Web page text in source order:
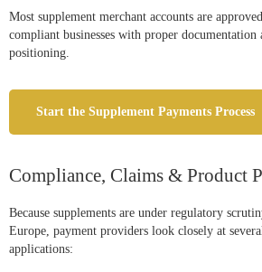
Most supplement merchant accounts are
compliant businesses with proper documentation
positioning.
Start the Supplement Payments Process
Compliance, Claims & Product
Because supplements are under regulatory
Europe, payment providers look closely at
applications: